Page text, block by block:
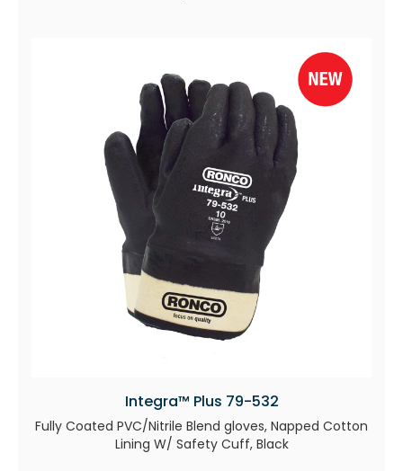
Integra™ Plus 79-532
Fully Coated PVC/Nitrile Blend gloves, Napped Cotton
Lining W/ Safety Cuff, Black